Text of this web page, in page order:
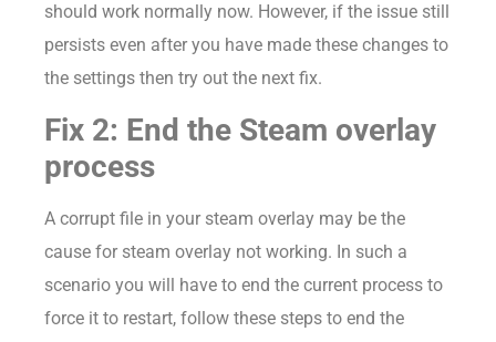
should work normally now. However, if the issue still
persists even after you have made these changes to
the settings then try out the next fix.
Fix 2: End the Steam overlay
process
A corrupt file in your steam overlay may be the
cause for steam overlay not working. In such a
scenario you will have to end the current process to
force it to restart, follow these steps to end the